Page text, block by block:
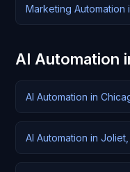
Marketing Automation
AI Automation
AI Automation in
AI Automation in Joliet,